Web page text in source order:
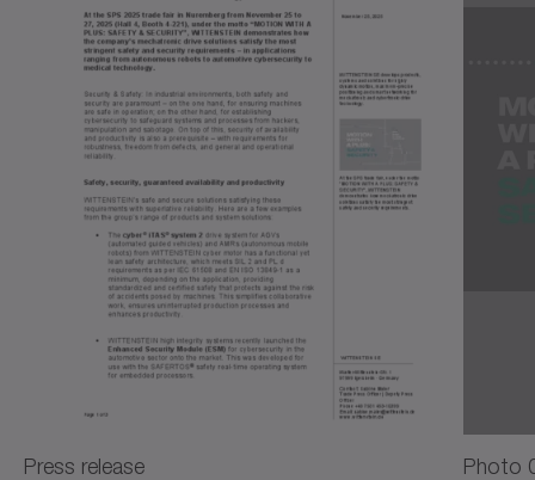
Press release Photo